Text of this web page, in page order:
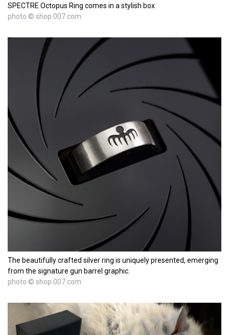
SPECTRE Octopus Ring comes in a stylish box
photo © shop.007.com
The beautifully crafted silver ring is uniquely presented, emerging
from the signature gun barrel graphic.
photo © shop.007.com